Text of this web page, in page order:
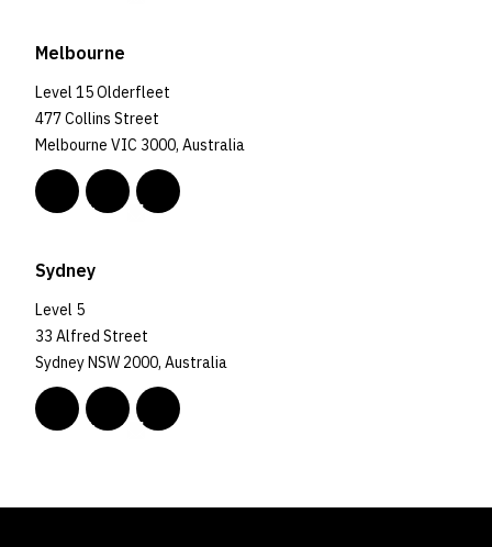
Melbourne
Level 15 Olderfleet
477 Collins Street
Melbourne VIC 3000, Australia
Sydney
Level 5
33 Alfred Street
Sydney NSW 2000, Australia